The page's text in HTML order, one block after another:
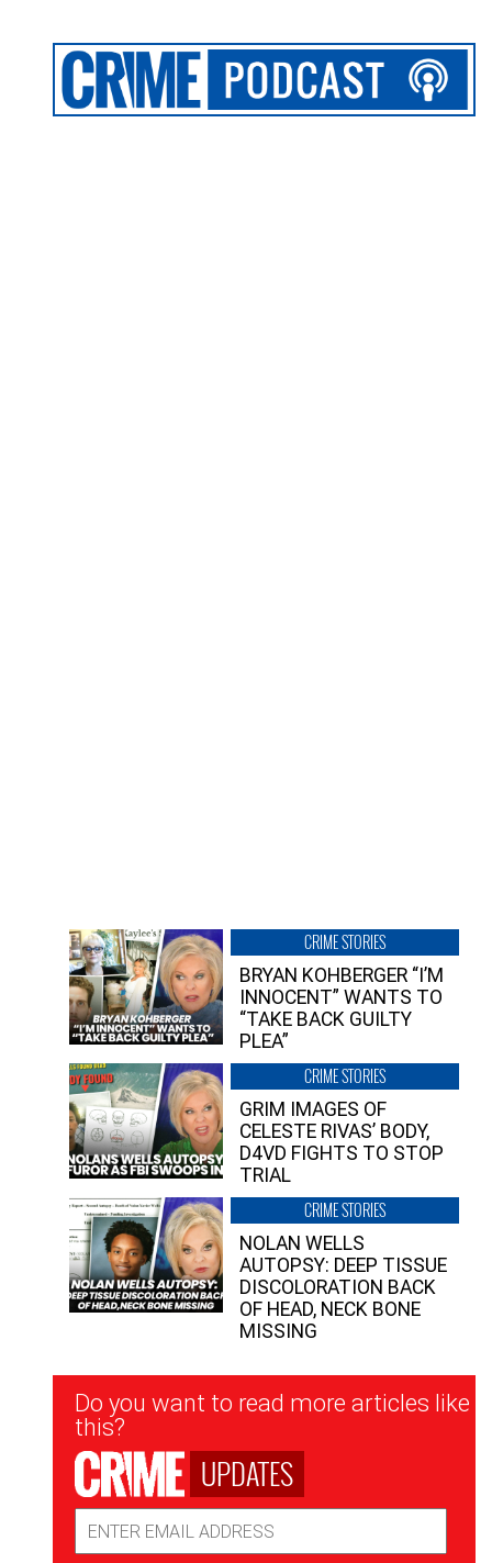
CRIME STORIES
BRYAN KOHBERGER “I’M
INNOCENT” WANTS TO
“TAKE BACK GUILTY
PLEA”
CRIME STORIES
GRIM IMAGES OF
CELESTE RIVAS’ BODY,
D4VD FIGHTS TO STOP
TRIAL
CRIME STORIES
NOLAN WELLS
AUTOPSY: DEEP TISSUE
DISCOLORATION BACK
OF HEAD, NECK BONE
MISSING
Newsletter
Signup
Do you want to read more articles like
this?
UPDATES
Address